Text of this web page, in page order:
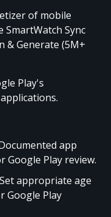
of mobile
Sync
& Generate (5M+
Play's
app
Play review.
Set appropriate age
Google Play